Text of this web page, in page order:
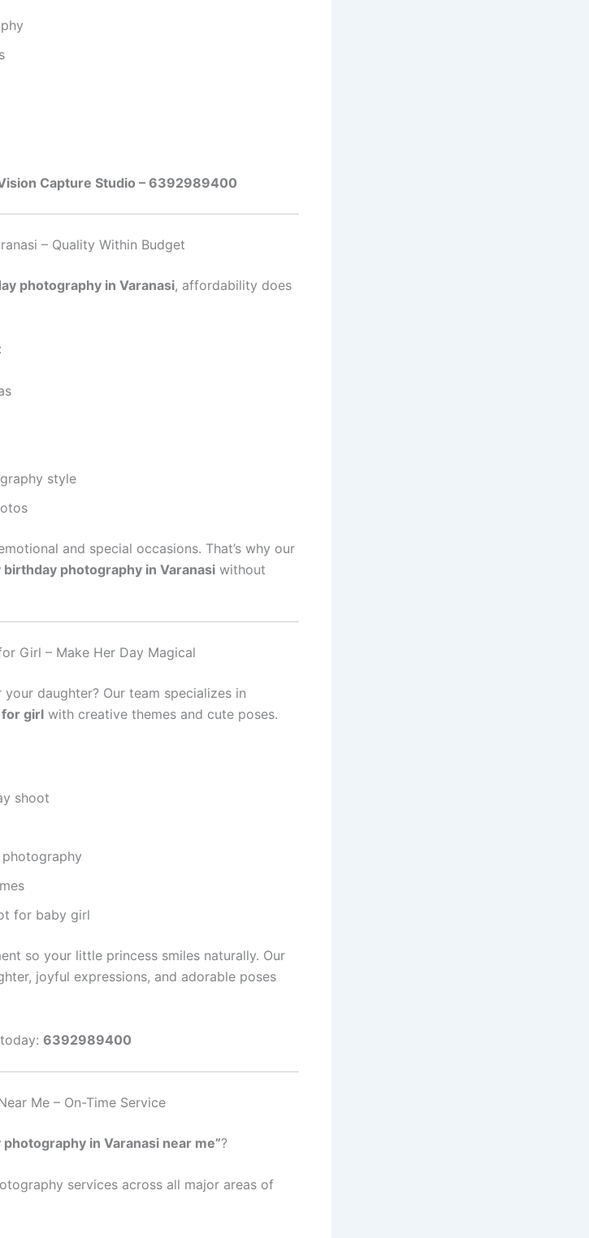
Capture Studio – 6392989400
– Quality Within Budget
photography in Varanasi, affordability does
style
and special occasions. That’s why our
photography in Varanasi without
Girl – Make Her Day Magical
daughter? Our team specializes in
for girl with creative themes and cute poses.
shoot
for baby girl
so your little princess smiles naturally. Our
joyful expressions, and adorable poses
today:6392989400
Me – On-Time Service
photography in Varanasi near me”?
services across all major areas of